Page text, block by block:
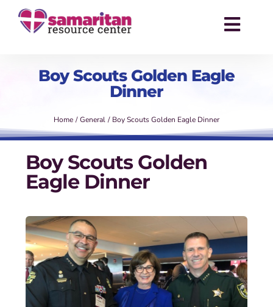
About
Services
Events
Success Stories
News
Contact
Boy Scouts Golden Eagle
Dinner
Home General Boy Scouts Golden Eagle Dinner
Boy Scouts Golden
Eagle Dinner